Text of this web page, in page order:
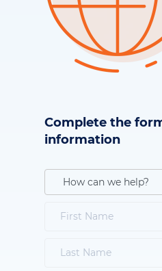
Complete the
information